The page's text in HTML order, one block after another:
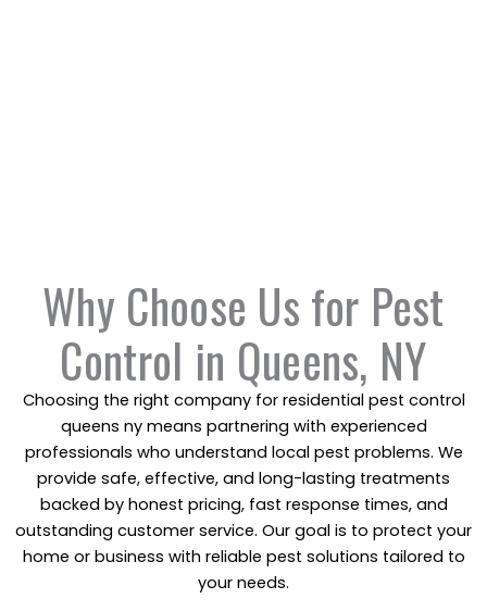
Why Choose Us for Pest
Control in Queens, NY
Choosing the right company for residential pest control
queens ny means partnering with experienced
professionals who understand local pest problems. We
provide safe, effective, and long-lasting treatments
backed by honest pricing, fast response times, and
outstanding customer service. Our goal is to protect your
home or business with reliable pest solutions tailored to
your needs.